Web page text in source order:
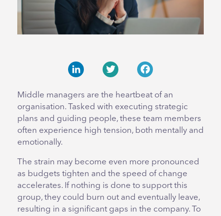
Middle managers are the heartbeat of an
organisation. Tasked with executing strategic
plans and guiding people, these team members
often experience high tension, both mentally and
emotionally.
The strain may become even more pronounced
as budgets tighten and the speed of change
accelerates. If nothing is done to support this
group, they could burn out and eventually leave,
resulting in a significant gaps in the company. To